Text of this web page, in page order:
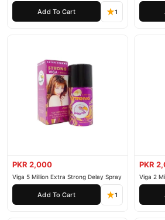
secure payment options inPakistan
,
support. Shop with confidence and
Add To Cart 1
PKR 2,000
Viga 5 Million Extra Strong Delay Spray
Add To Cart 1
PKR
Viga 2
45ml